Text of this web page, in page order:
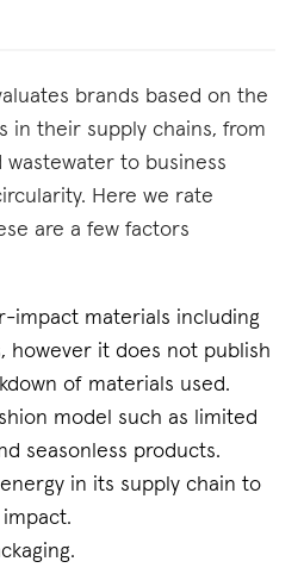
brands based on the
in their supply chains, from
to business
Here we rate
are a few factors
impact materials including
however it does not publish
of materials used.
model such as limited
seasonless products.
in its supply chain to